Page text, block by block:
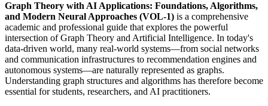
Graph Theory with AI Applications: Foundations, Algorithms,
and Modern Neural Approaches (VOL-1) is a comprehensive
academic and professional guide that explores the powerful
intersection of Graph Theory and Artificial Intelligence. In today's
data-driven world, many real-world systems—from social networks
and communication infrastructures to recommendation engines and
autonomous systems—are naturally represented as graphs.
Understanding graph structures and algorithms has therefore become
essential for students, researchers, and AI practitioners.